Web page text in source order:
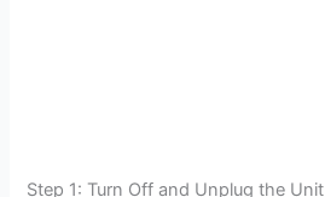
Step 1: Turn Off and Unplug the Unit